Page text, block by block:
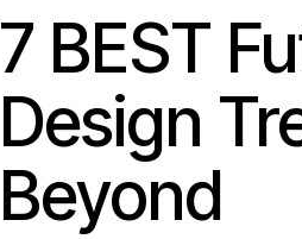
7 BEST
Design
Beyond